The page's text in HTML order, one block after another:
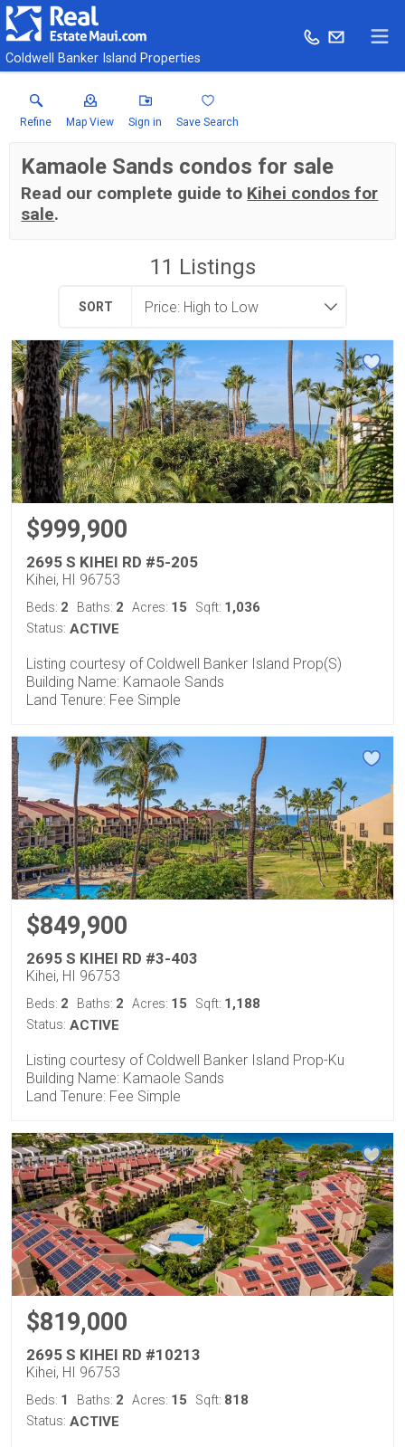
Coldwell Banker Island Properties
Refine Map View Sign in Save Search
Kamaole Sands condos for sale
Read our complete guide to Kihei condos for
sale.
11 Listings
SORT
$999,900
2695 S KIHEI RD #5-205
Kihei, HI 96753
Beds: 2 Baths: 2 Acres: 15 Sqft: 1,036
Status: ACTIVE
Listing courtesy of Coldwell Banker Island Prop(S)
Building Name: Kamaole Sands
Land Tenure: Fee Simple
$849,900
2695 S KIHEI RD #3-403
Kihei, HI 96753
Beds: 2 Baths: 2 Acres: 15 Sqft: 1,188
Status: ACTIVE
Listing courtesy of Coldwell Banker Island Prop-Ku
Building Name: Kamaole Sands
Land Tenure: Fee Simple
$819,000
2695 S KIHEI RD #10213
Kihei, HI 96753
Beds: 1 Baths: 2 Acres: 15 Sqft: 818
Status: ACTIVE